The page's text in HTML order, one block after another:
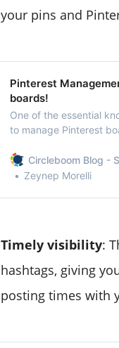
your pins and
Pinterest
boards!
One of the essential
to manage Pinterest
can take your
Circleboom Blog -
Zeynep Morelli
Timely visibility:
hashtags, giving
posting times with